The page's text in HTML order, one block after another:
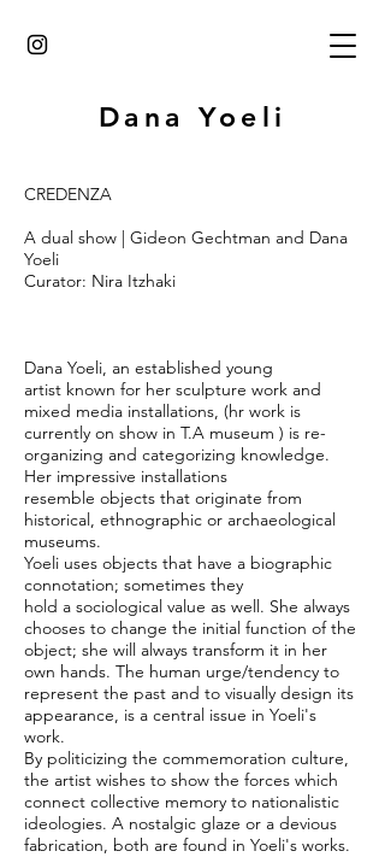
Dana Yoeli
CREDENZA
A dual show | Gideon Gechtman and Dana
Yoeli
Curator: Nira Itzhaki
Dana Yoeli, an established young
artist known for her sculpture work and
mixed media installations, (hr work is
currently on show in T.A museum ) is re-
organizing and categorizing knowledge.
Her impressive installations
resemble objects that originate from
historical, ethnographic or archaeological
museums.
Yoeli uses objects that have a biographic
connotation; sometimes they
hold a sociological value as well. She always
chooses to change the initial function of the
object; she will always transform it in her
own hands. The human urge/tendency to
represent the past and to visually design its
appearance, is a central issue in Yoeli's
work.
By politicizing the commemoration culture,
the artist wishes to show the forces which
connect collective memory to nationalistic
ideologies. A nostalgic glaze or a devious
fabrication, both are found in Yoeli's works.